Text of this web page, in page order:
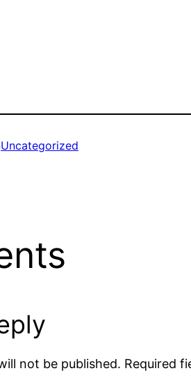
Uncategorized
not be published. Required